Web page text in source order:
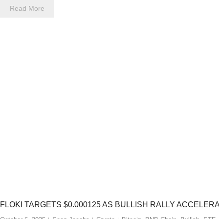
Read More
FLOKI TARGETS $0.000125 AS BULLISH RALLY